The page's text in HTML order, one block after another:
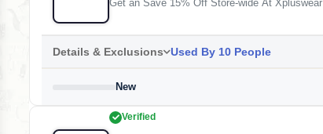
Get an Save 15% Off Store-wide At Xpluswear
Details & Exclusions Used By 10 People
New
Verified